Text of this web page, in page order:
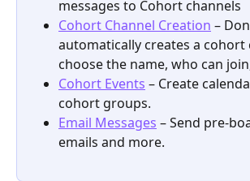
messages to Cohort channels
Cohort Channel Creation –
automatically creates a cohort
choose the name, who can
Cohort Events – Create
cohort groups.
Email Messages – Send pre-
emails and more.